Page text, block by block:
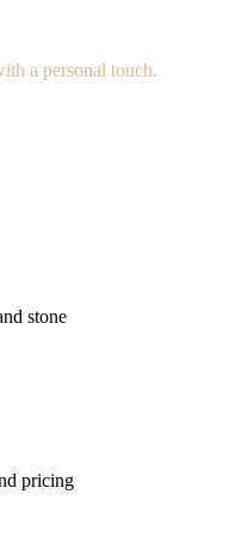
a personal touch.
stone
pricing